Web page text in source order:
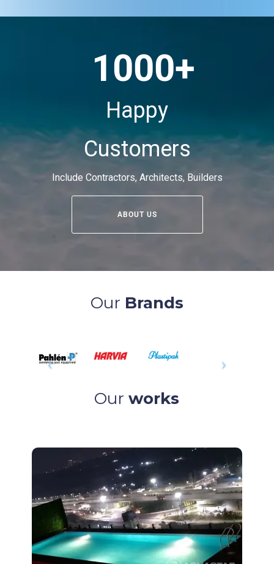
1000+
Happy
Customers
Include Contractors, Architects, Builders
ABOUT US
Our Brands
Ourworks
Project
Readymade Pool at GAR – Hyderabad.
View